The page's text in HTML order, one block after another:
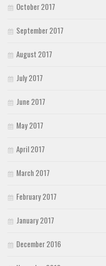
October 2017
September 2017
August 2017
July 2017
June 2017
May 2017
April 2017
March 2017
February 2017
January 2017
December 2016